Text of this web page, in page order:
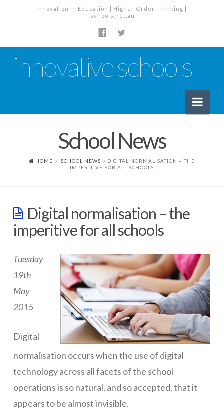
Innovation in Education | Higher Order Thinking |
ischools.net.au
innovative schools
Planning, Policy and PD
ICT Planning and PD
ICT Policy
BYOT Planning & Policy
Cloud Provider Policies
Blended & Flipped Learning
Teacher Toolbox
School Web Site
School News
HOME SCHOOL NEWS
DIGITAL NORMALISATION – THE
IMPERITIVE FOR ALL SCHOOLS
Digital normalisation – the
imperitive for all schools
Tuesday
19th
May
2015
Digital
normalisation occurs when the use of digital
technology across all facets of the school
operations is so natural, and so accepted, that it
appears to be almost invisible.